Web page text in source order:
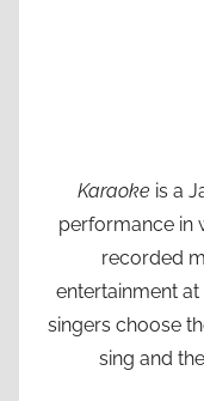
Karaoke is a
performance in
recorded
entertainment
singers choose
sing and